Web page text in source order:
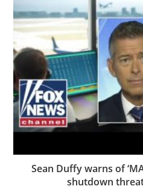
Sean Duffy warns of
shutdown